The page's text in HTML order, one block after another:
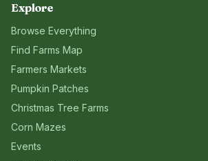
Explore
Browse Everything
Find Farms Map
Farmers Markets
Pumpkin Patches
Christmas Tree Farms
Corn Mazes
Events